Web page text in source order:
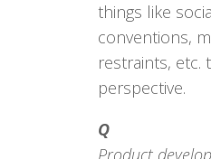
things like
conventions,
restraints, etc.
perspective.
Q
Product